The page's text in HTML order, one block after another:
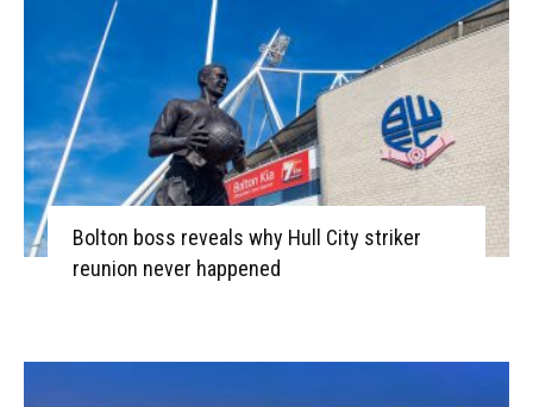
Bolton boss reveals why Hull City striker
reunion never happened